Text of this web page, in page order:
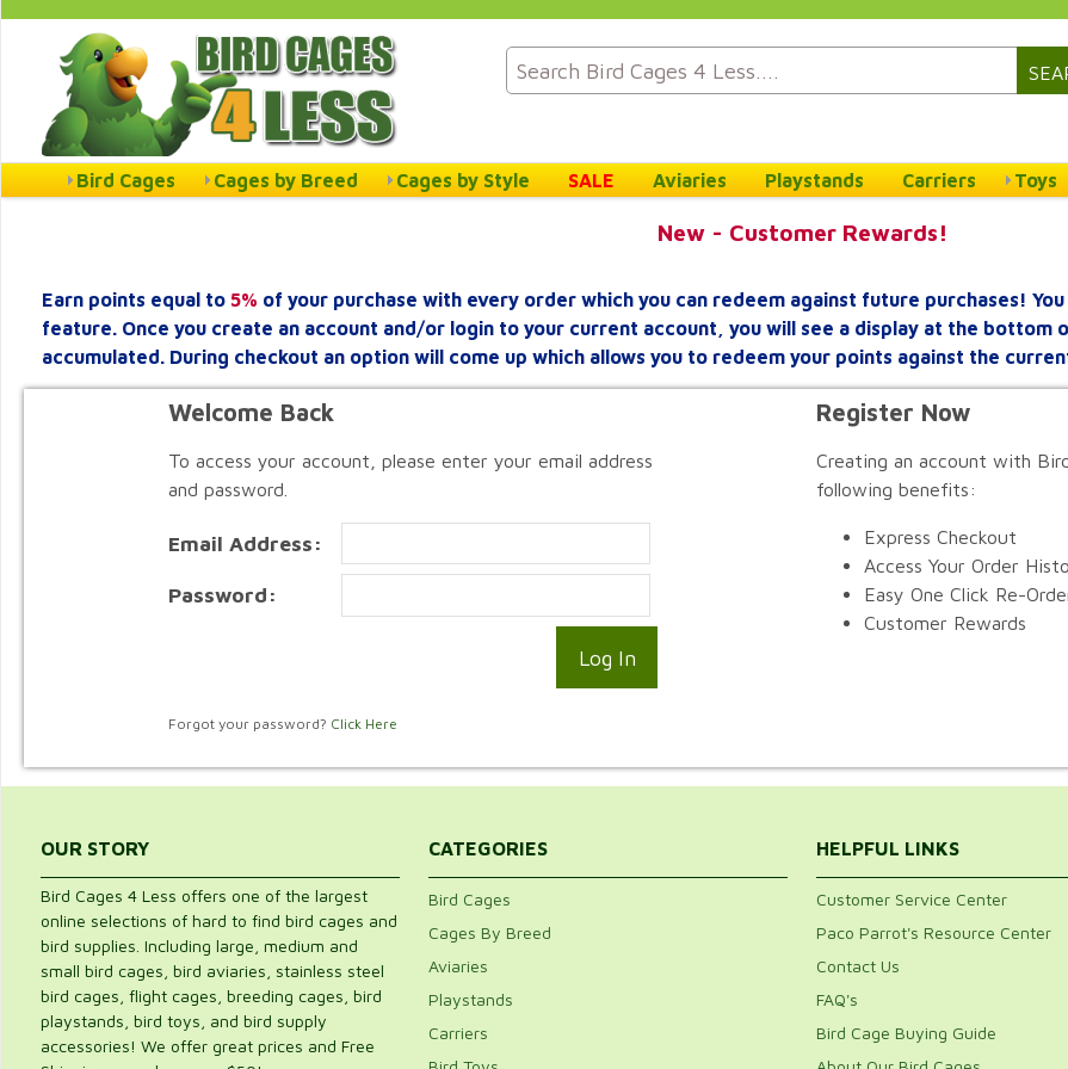
Bird Cages Cages by Breed Cages by Style SALE Aviaries Playstands Carriers Toys
New - Customer Rewards!
Earn points equal to 5% of your purchase with every order which you can redeem against future purchases!
feature. Once you create an account and/or login to your current account, you will see a display at the bottom
accumulated. During checkout an option will come up which allows you to redeem your points against the
Welcome Back
To access your account, please enter your email address
and password.
Email Address:
Password:
Forgot your password? Click Here
Register Now
Creating an account with
following benefits:
Express Checkout
Access Your Order
Easy One Click Re-
Customer Rewards
OUR STORY
Bird Cages 4 Less offers one of the largest
online selections of hard to find bird cages and
bird supplies. Including large, medium and
small bird cages, bird aviaries, stainless steel
bird cages, flight cages, breeding cages, bird
playstands, bird toys, and bird supply
accessories! We offer great prices and Free
CATEGORIES
Bird Cages
Cages By Breed
Aviaries
Playstands
Carriers
HELPFUL LINKS
Customer Service Center
Paco Parrot's Resource Center
Contact Us
FAQ's
Bird Cage Buying Guide